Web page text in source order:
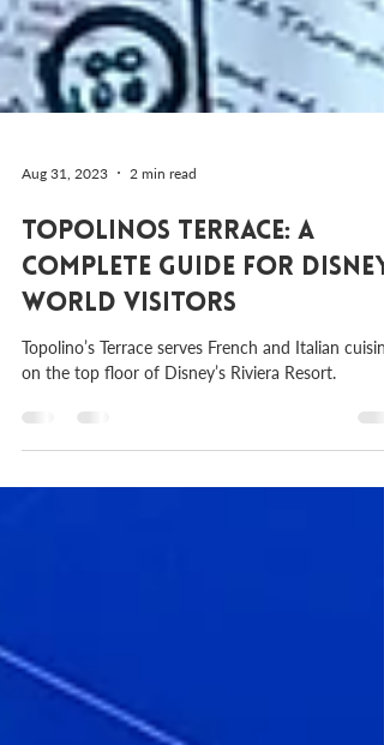
Aug 31, 2023 2 min read
Topolinos Terrace: A
Complete Guide for Disney
World Visitors
on the top floor of Disney’s Riviera Resort.